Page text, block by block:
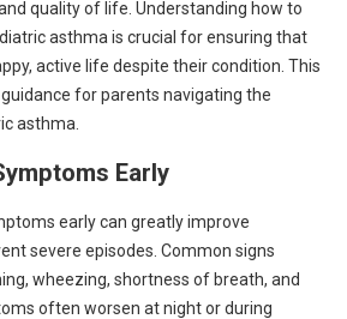
quality of life. Understanding how to
asthma is crucial for ensuring that
active life despite their condition. This
for parents navigating the
asthma.
Early
early can greatly improve
severe episodes. Common signs
wheezing, shortness of breath, and
often worsen at night or during